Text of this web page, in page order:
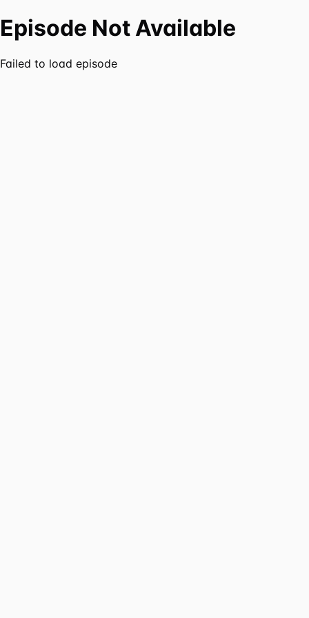
Episode Not Available
Failed to load episode